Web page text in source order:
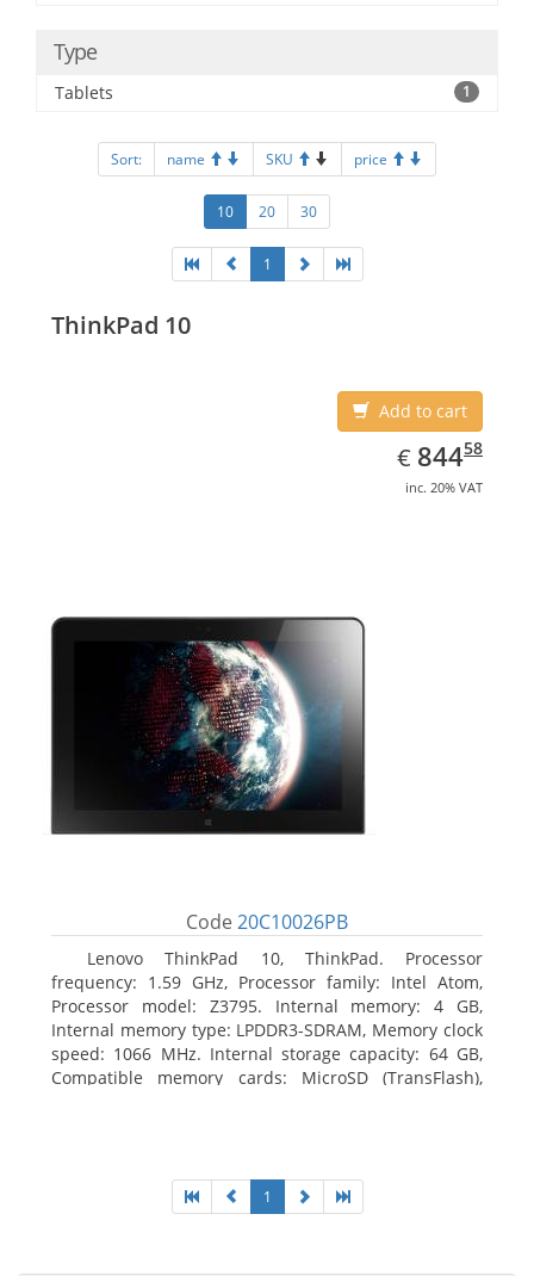
Type
Tablets 1
Sort: name SKU price
10 20 30
1
ThinkPad 10
Add to cart
€ EUR
844.58
84458
inc. 20% VAT
Code 20C10026PB
Lenovo ThinkPad 10, ThinkPad. Processor
frequency: 1.59 GHz, Processor family: Intel Atom,
Processor model: Z3795. Internal memory: 4 GB,
Internal memory type: LPDDR3-SDRAM, Memory clock
speed: 1066 MHz. Internal storage capacity: 64 GB,
Compatible memory cards: MicroSD (TransFlash),
1